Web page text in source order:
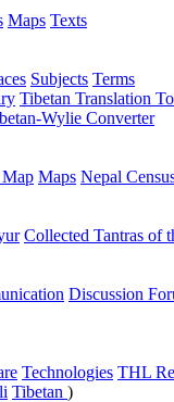
Maps Texts
Subjects Terms
Tibetan Translation
Wylie Converter
Maps Nepal
Collected Tantras of
Discussion
Technologies THL
Tibetan )